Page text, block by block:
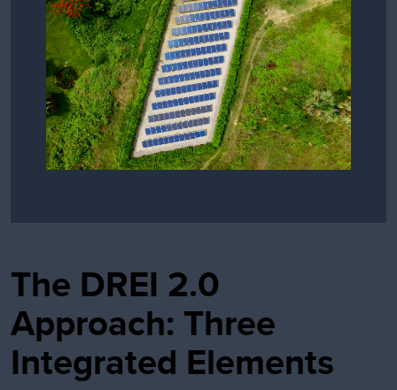
The DREI 2.0
Approach: Three
Integrated Elements